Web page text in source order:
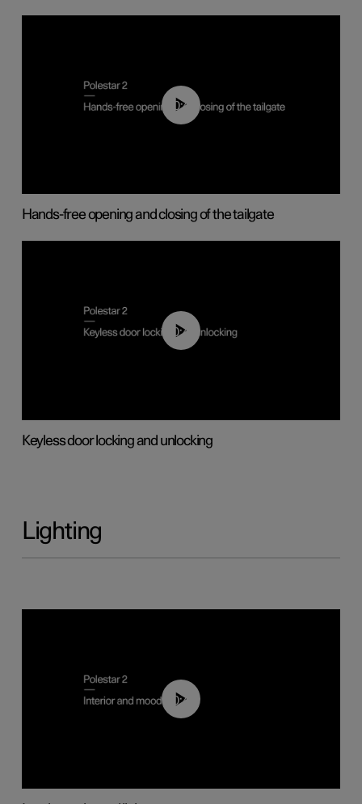
00:42
Hands-free opening and closing of the tailgate
00:45
Keyless door locking and unlocking
Lighting
00:44